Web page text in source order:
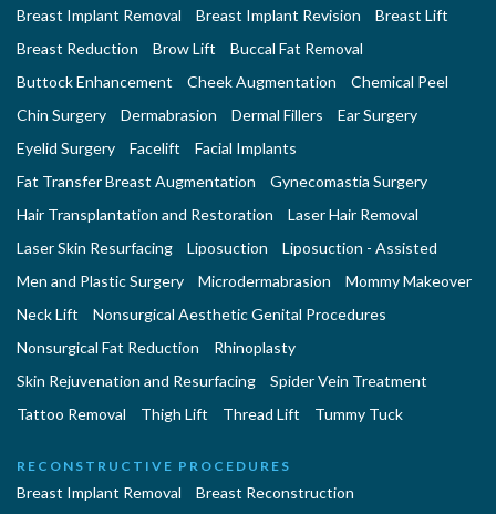
Breast Implant Removal
Breast Implant Revision
Breast Lift
Breast Reduction
Brow Lift
Buccal Fat Removal
Buttock Enhancement
Cheek Augmentation
Chemical Peel
Chin Surgery
Dermabrasion Dermal Fillers
Ear Surgery
Eyelid Surgery
Facelift
Facial Implants
Fat Transfer Breast Augmentation
Gynecomastia Surgery
Hair Transplantation and Restoration
Laser Hair Removal
Laser Skin Resurfacing
Liposuction
Liposuction - Assisted
Men and Plastic Surgery
Microdermabrasion
Mommy Makeover
Neck Lift
Nonsurgical Aesthetic Genital Procedures
Nonsurgical Fat Reduction
Rhinoplasty
Skin Rejuvenation and Resurfacing
Spider Vein Treatment
Tattoo Removal
Thigh Lift Thread Lift Tummy Tuck
RECONSTRUCTIVE PROCEDURES
Breast Implant Removal
Breast Reconstruction